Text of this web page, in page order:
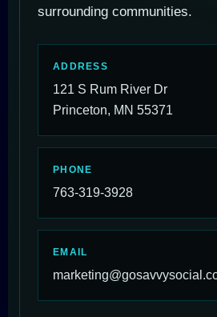
surrounding communities.
ADDRESS
121 S Rum River Dr
Princeton, MN 55371
PHONE
763-319-3928
EMAIL